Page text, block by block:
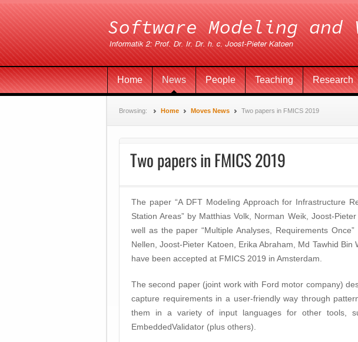
Home News People Teaching Research
Browsing: Home Moves News Two papers in FMICS 2019
Two papers in FMICS 2019
The paper “A DFT Modeling Approach for Infrastructure
Station Areas” by Matthias Volk, Norman Weik, Joost-
well as the paper “Multiple Analyses, Requirements
Nellen, Joost-Pieter Katoen, Erika Abraham, Md Tawhid Bin
have been accepted at FMICS 2019 in Amsterdam.
The second paper (joint work with Ford motor company)
capture requirements in a user-friendly way through
them in a variety of input languages for other tools,
EmbeddedValidator (plus others).